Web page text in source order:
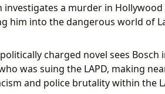
investigates a murder in
him into the dangerous world of
charged novel sees
was suing the LAPD, making
and police brutality within the